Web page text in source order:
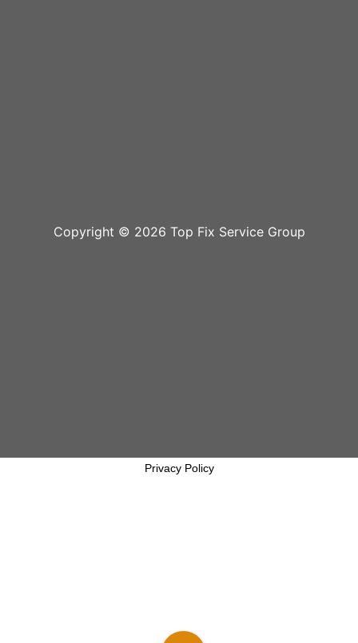
Copyright © 2026 Top Fix Service Group
Privacy Policy